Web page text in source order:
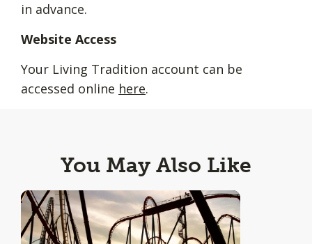
in advance.
Website Access
Your Living Tradition account can be
accessed online here.
You May Also Like